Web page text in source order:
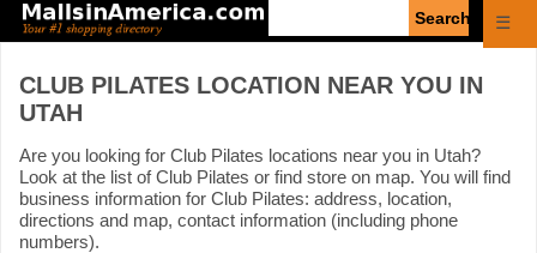
☰
CLUB PILATES LOCATION NEAR YOU IN
UTAH
Are you looking for Club Pilates locations near you in Utah?
Look at the list of Club Pilates or find store on map. You will find
business information for Club Pilates: address, location,
directions and map, contact information (including phone
numbers).